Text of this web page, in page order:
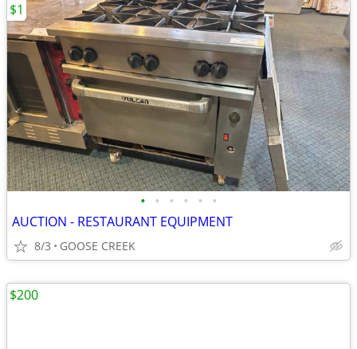
• • • • • •
AUCTION - RESTAURANT EQUIPMENT
8/3 GOOSE CREEK
$1
$200